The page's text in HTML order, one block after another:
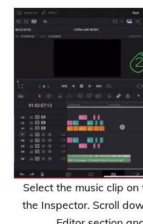
Select the music clip
the Inspector. Scroll